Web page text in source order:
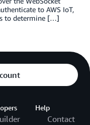
to AWS IoT,
to determine […]
Help
Contact